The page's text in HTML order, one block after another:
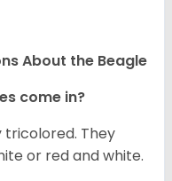
About the Beagle
come in?
tricolored. They
or red and white.